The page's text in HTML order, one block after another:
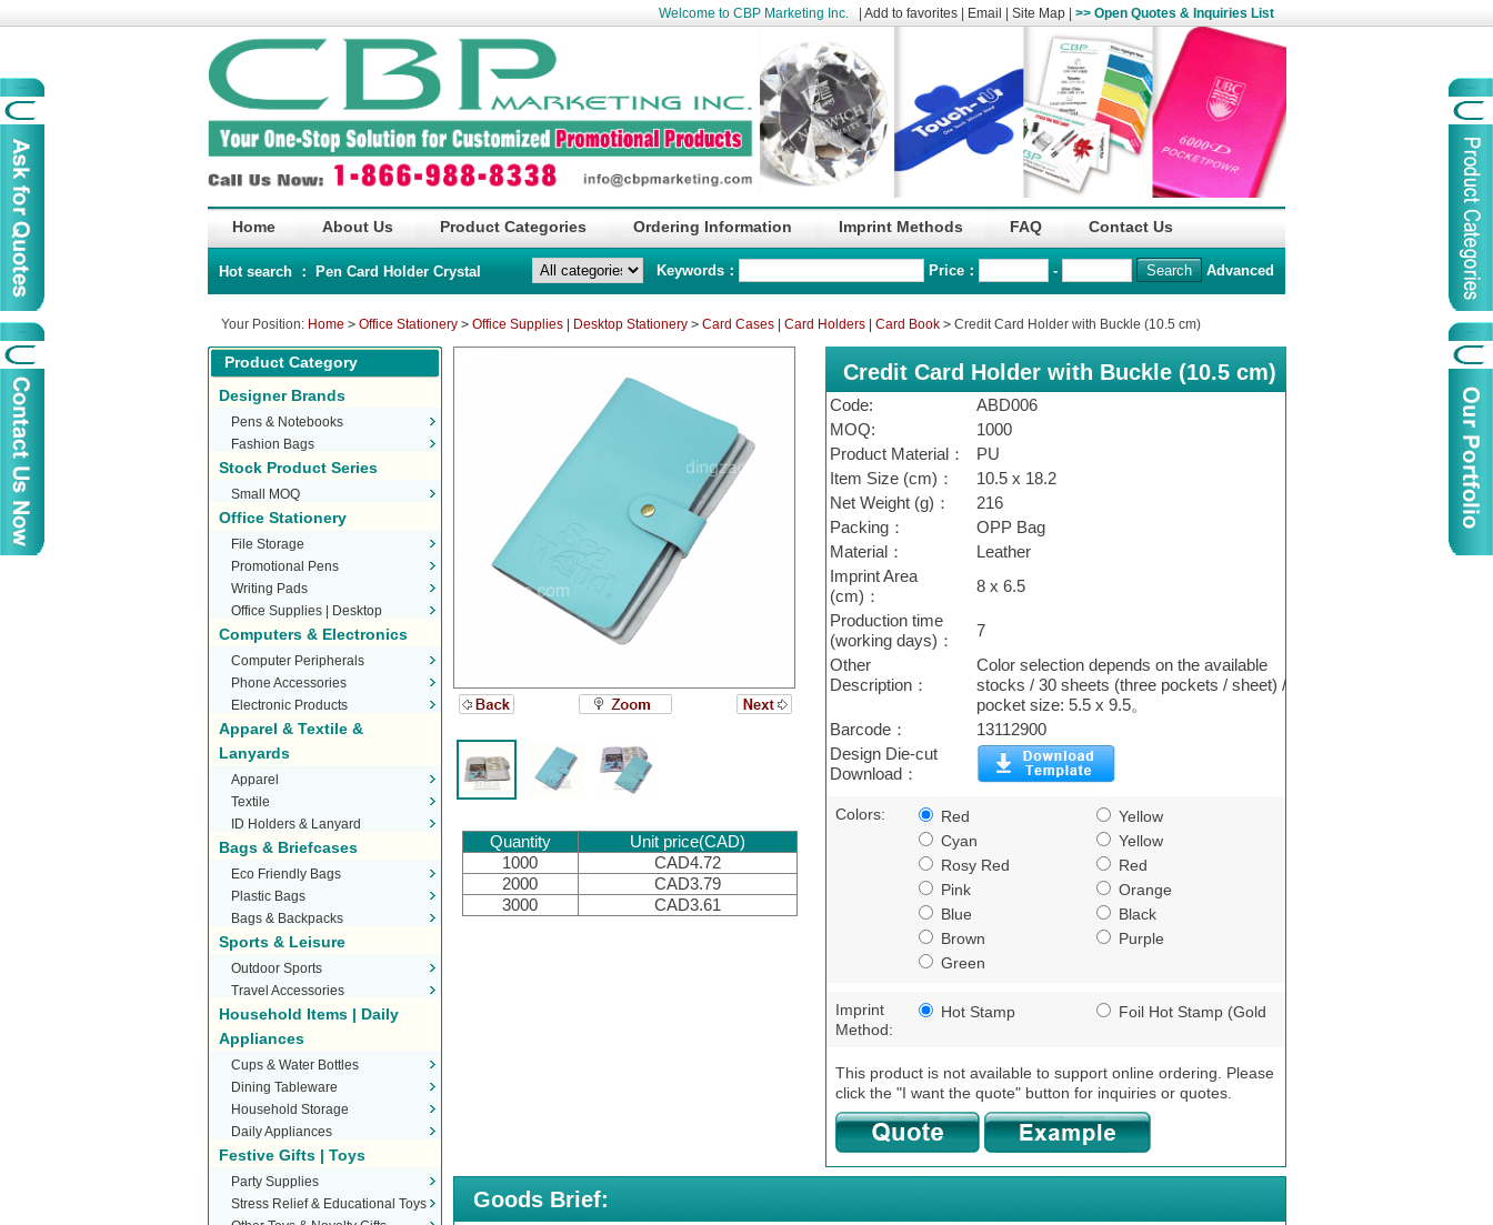
Welcome to CBP Marketing Inc. Add to favorites Email Site Map >> Open Quotes & Inquiries List
Home About Us Product Categories Ordering Information Imprint Methods FAQ Contact Us
Hot search ： Pen Card Holder Crystal Keywords： Price： - Advanced
Your Position: Home > Office Stationery > Office Supplies | Desktop Stationery > Card Cases | Card Holders | Card Book >Credit Card Holder with Buckle (10.5 cm)
Product Category
Designer Brands
Pens & Notebooks
Fashion Bags
Stock Product Series
Small MOQ
Office Stationery
File Storage
Promotional Pens
Writing Pads
Office Supplies | Desktop
Stationery
Computers & Electronics
Computer Peripherals
Phone Accessories
Electronic Products
Apparel & Textile &
Lanyards
Apparel
Textile
ID Holders & Lanyard
Bags & Briefcases
Eco Friendly Bags
Plastic Bags
Bags & Backpacks
Sports & Leisure
Outdoor Sports
Travel Accessories
Household Items | Daily
Appliances
Cups & Water Bottles
Dining Tableware
Household Storage
Daily Appliances
Festive Gifts | Toys
Party Supplies
Stress Relief & Educational Toys
Quantity
Unit price(CAD)
1000
CAD4.72
2000
CAD3.79
3000
CAD3.61
Credit Card Holder with Buckle (10.5 cm)
Code:
ABD006
MOQ:
1000
Product Material：
PU
Item Size (cm)：
10.5 x 18.2
Net Weight (g)：
216
Packing：
OPP Bag
Material：
Leather
Imprint Area
(cm)：
8 x 6.5
Production time
(working days)：
7
Other
Description：
Color selection depends on the available
stocks / 30 sheets (three pockets / sheet) /
pocket size: 5.5 x 9.5。
Barcode：
13112900
Design Die-cut
Download：
Colors: Red
Yellow
Cyan
Yellow
Rosy Red
Red
Pink
Orange
Blue
Black
Brown
Purple
Green
Imprint
Method:
Hot Stamp
Foil Hot Stamp (Gold
This product is not available to support online ordering. Please
click the "I want the quote" button for inquiries or quotes.
Goods Brief:
name :
China Life
Organization
Logo :
Product Name :